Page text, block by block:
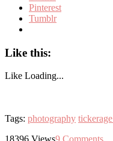
Pinterest
Tumblr
Like this:
Like Loading...
Tags: photography